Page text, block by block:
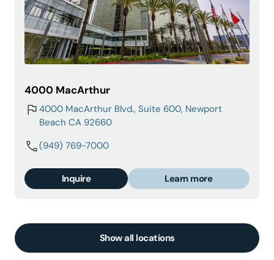
4000 MacArthur
4000 MacArthur Blvd., Suite 600, Newport
Beach CA 92660
(949) 769-7000
Inquire Learn more
Show all locations